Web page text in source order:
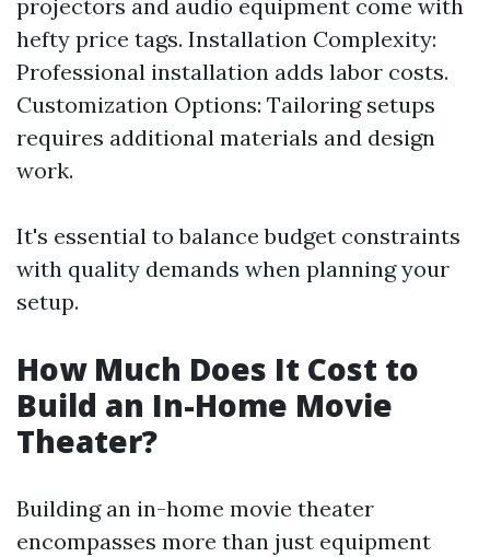
projectors and audio equipment come with
hefty price tags. Installation Complexity:
Professional installation adds labor costs.
Customization Options: Tailoring setups
requires additional materials and design
work.
It's essential to balance budget constraints
with quality demands when planning your
setup.
How Much Does It Cost to
Build an In-Home Movie
Theater?
Building an in-home movie theater
encompasses more than just equipment